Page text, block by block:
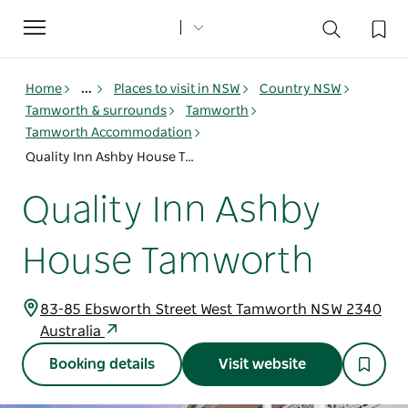
Toggle
navigation
Home ... Places to visit in NSW
Country NSW
Tamworth & surrounds
Tamworth
Tamworth Accommodation
Quality Inn Ashby House Tamworth
Quality Inn Ashby
House Tamworth
83-85 Ebsworth Street West Tamworth NSW 2340
Australia
Booking details Visit website